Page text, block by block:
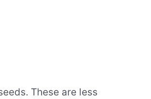
These are less